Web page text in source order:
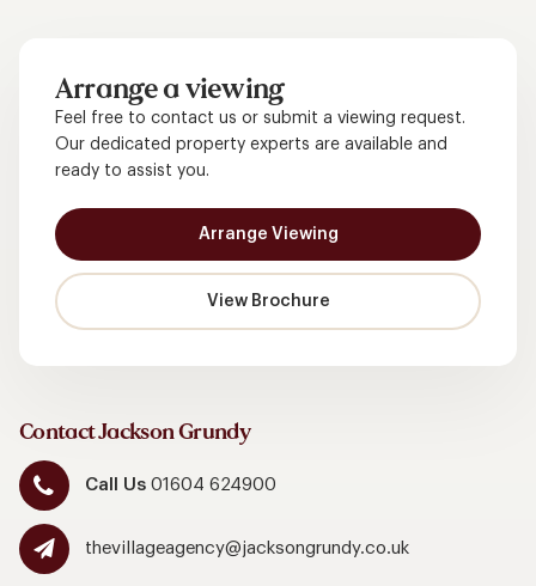
Arrange a viewing
Feel free to contact us or submit a viewing request.
Our dedicated property experts are available and
ready to assist you.
Arrange Viewing
View Brochure
Contact Jackson Grundy
Call Us01604 624900
thevillageagency@jacksongrundy.co.uk